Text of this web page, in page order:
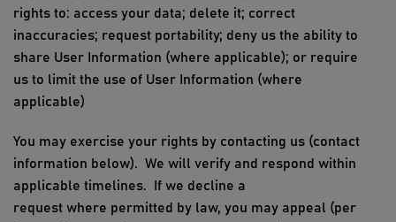
rights to: access your data; delete it; correct
inaccuracies; request portability; deny us the ability to
share User Information (where applicable); or require
us to limit the use of User I nformation (where
applicable)
You may exercise your rights by contacting us (contact
information below). We will verify and respond within
applicable timelines.
If we decline a
request where permitted by law, you may appeal (per